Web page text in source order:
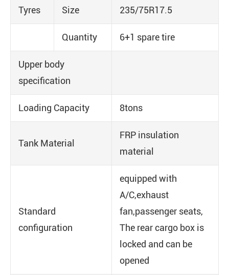
Tyres Size 235/75R17.5
Quantity 6+1 spare tire
Upper body
specification
Loading Capacity 8tons
Tank Material
FRP insulation
material
Standard
configuration
equipped with
A/C,exhaust
fan,passenger seats,
The rear cargo box is
locked and can be
opened